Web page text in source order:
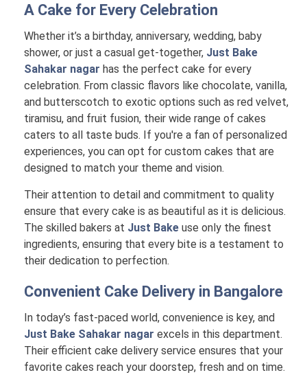
A Cake for Every Celebration
Whether it’s a birthday, anniversary, wedding, baby
shower, or just a casual get-together, Just Bake
Sahakar nagar has the perfect cake for every
celebration. From classic flavors like chocolate, vanilla,
and butterscotch to exotic options such as red velvet,
tiramisu, and fruit fusion, their wide range of cakes
caters to all taste buds. If you're a fan of personalized
experiences, you can opt for custom cakes that are
designed to match your theme and vision.
Their attention to detail and commitment to quality
ensure that every cake is as beautiful as it is delicious.
The skilled bakers at Just Bake use only the finest
ingredients, ensuring that every bite is a testament to
their dedication to perfection.
Convenient Cake Delivery in Bangalore
In today’s fast-paced world, convenience is key, and
Just Bake Sahakar nagar excels in this department.
Their efficient cake delivery service ensures that your
favorite cakes reach your doorstep, fresh and on time.